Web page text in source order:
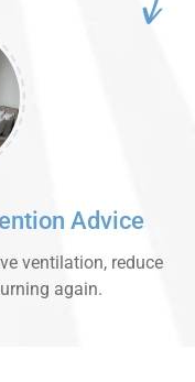
Advice
ventilation, reduce
again.